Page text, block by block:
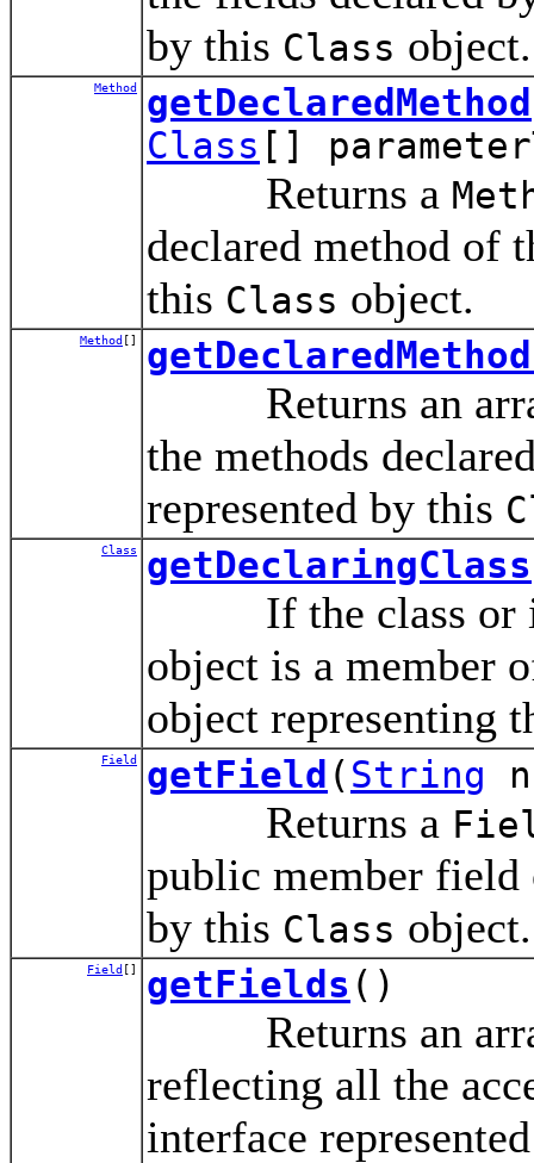
by this Class object.
Method getDeclaredMethod
Class []
Returns a
declared method of
this Class object.
Method []
Returns an
the methods
represented by this
Class getDeclaringClass
If the class or
object is a member
object representing
Field getField (String
Returns a
public member field
by this Class object.
Field [] getFields ()
Returns an
reflecting all the
interface